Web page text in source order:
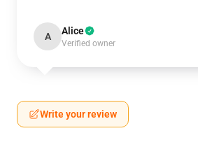
A Alice
Verified owner
Write your review